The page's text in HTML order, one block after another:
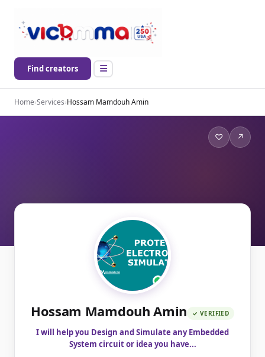
Find creators
Home›Services›Hossam Mamdouh Amin
♡ ↗
Hossam Mamdouh Amin ✓ VERIFIED
I will help you Design and Simulate any Embedded
System circuit or idea you have...